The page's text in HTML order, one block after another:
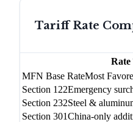
Tariff Rate
Rate
MFN Base RateMost
Section 122Emergency
Section 232Steel &
Section 301China-only